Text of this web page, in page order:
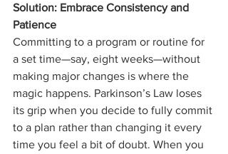
Solution: Embrace Consistency and
Patience
Committing to a program or routine for
a set time—say, eight weeks—without
making major changes is where the
magic happens. Parkinson’s Law loses
its grip when you decide to fully commit
to a plan rather than changing it every
time you feel a bit of doubt. When you